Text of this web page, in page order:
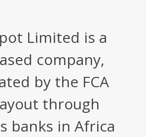
Limited is a
company,
by the FCA
through
banks in Africa